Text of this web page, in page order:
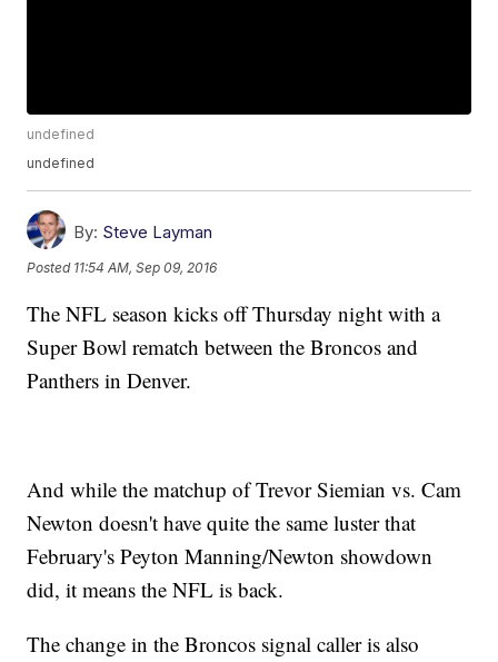
undefined
undefined
By: Steve Layman
Posted 11:54 AM, Sep 09, 2016
The NFL season kicks off Thursday night with a
Super Bowl rematch between the Broncos and
Panthers in Denver.
And while the matchup of Trevor Siemian vs. Cam
Newton doesn't have quite the same luster that
February's Peyton Manning/Newton showdown
did, it means the NFL is back.
The change in the Broncos signal caller is also